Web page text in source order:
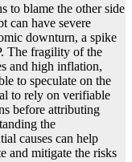
to blame the other side
can have severe
downturn, a spike
The fragility of the
and high inflation,
to speculate on the
to rely on verifiable
before attributing
the
causes can help
and mitigate the risks